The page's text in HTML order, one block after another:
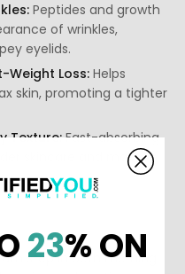
Peptides and growth
of wrinkles,
eyelids.
Weight Loss: Helps
skin, promoting a tighter
Texture:Fast-absorbing
skincare and makeup
step in both morning
23% ON